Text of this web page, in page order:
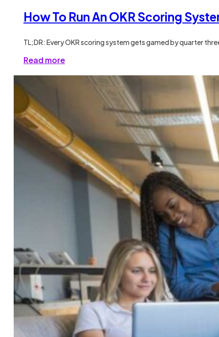
How To Run An OKR Scoring
TL;DR: Every OKR scoring system gets gamed by quarter
Read more